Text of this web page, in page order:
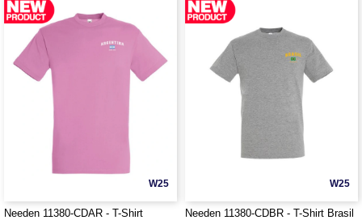
W25
Needen 11380-CDAR - T-Shirt
W25
Needen 11380-CDBR - T-Shirt Brasil